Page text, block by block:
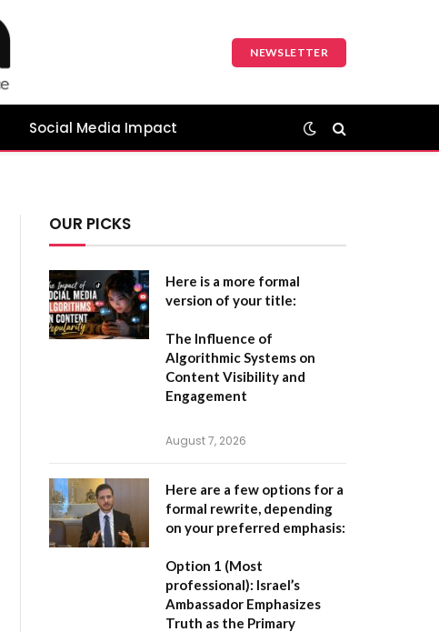
NEWSLETTER
Social Media Impact
OUR PICKS
Here is a more formal
version of your title:
The Influence of
Algorithmic Systems on
Content Visibility and
Engagement
August 7, 2026
Here are a few options for a
formal rewrite, depending
on your preferred emphasis:
Option 1 (Most
professional): Israel’s
Ambassador Emphasizes
Truth as the Primary